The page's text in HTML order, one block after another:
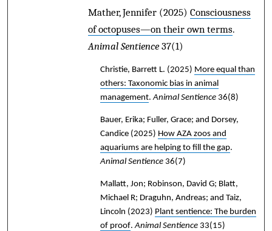
Mather, Jennifer (2025) Consciousness
of octopuses—on their own terms.
Animal Sentience37(1)
Christie, Barrett L. (2025) More equal than
others: Taxonomic bias in animal
management.Animal Sentience36(8)
Bauer, Erika; Fuller, Grace; and Dorsey,
Candice (2025) How AZA zoos and
aquariums are helping to fill the gap.
Animal Sentience36(7)
Mallatt, Jon; Robinson, David G; Blatt,
Michael R; Draguhn, Andreas; and Taiz,
Lincoln (2023) Plant sentience: The burden
of proof.Animal Sentience33(15)